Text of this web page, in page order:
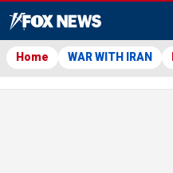
Home WAR WITH IRAN